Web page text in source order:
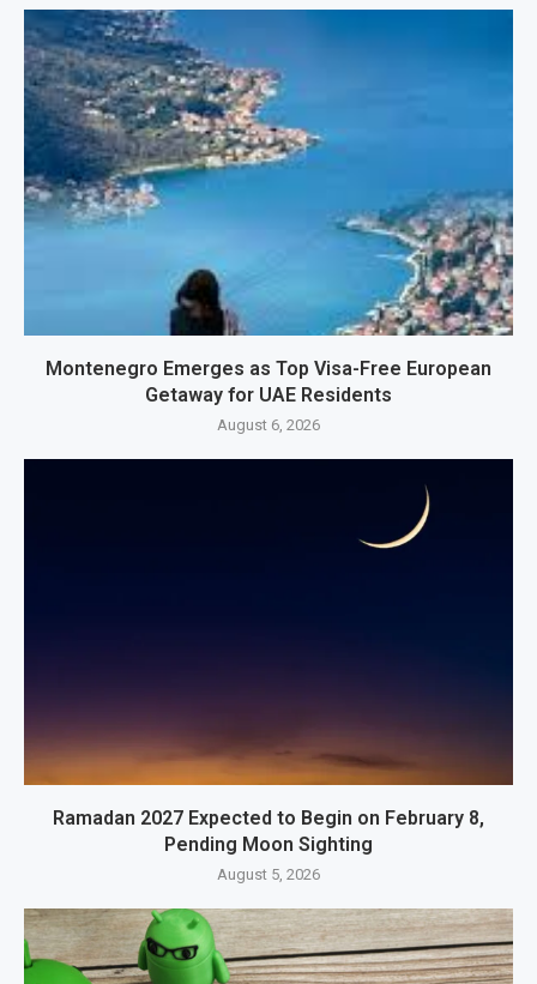
Montenegro Emerges as Top Visa-Free European
Getaway for UAE Residents
August 6, 2026
Ramadan 2027 Expected to Begin on February 8,
Pending Moon Sighting
August 5, 2026